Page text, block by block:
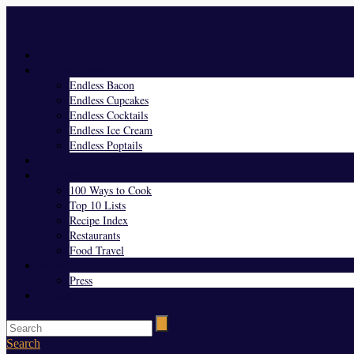
Endless Bacon
Endless Cupcakes
Endless Cocktails
Endless Ice Cream
Endless Poptails
100 Ways to Cook
Top 10 Lists
Recipe Index
Restaurants
Food Travel
Press
Search